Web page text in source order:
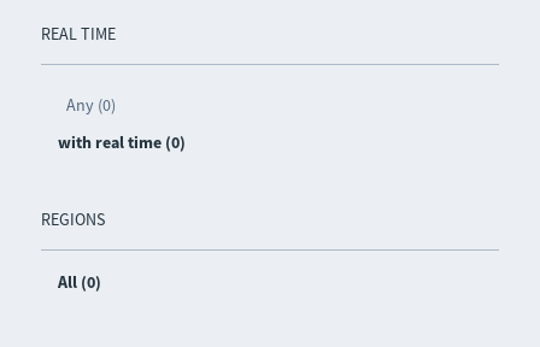
REAL TIME
Any (0)
with real time (0)
REGIONS
All (0)